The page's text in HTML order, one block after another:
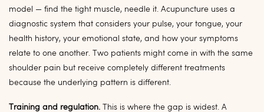
model — find the tight muscle, needle it. Acupuncture uses a
diagnostic system that considers your pulse, your tongue, your
health history, your emotional state, and how your symptoms
relate to one another. Two patients might come in with the same
shoulder pain but receive completely different treatments
because the underlying pattern is different.
Training and regulation. This is where the gap is widest. A